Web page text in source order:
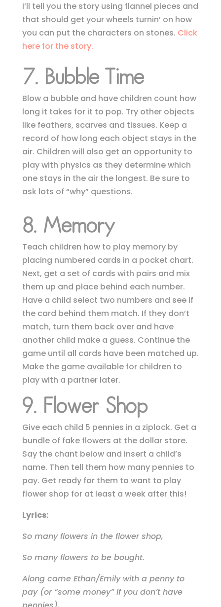
I’ll tell you the story using flannel pieces and
that should get your wheels turnin’ on how
you can put the characters on stones. Click
here for the story.
7. Bubble Time
Blow a bubble and have children count how
long it takes for it to pop. Try other objects
like feathers, scarves and tissues. Keep a
record of how long each object stays in the
air. Children will also get an opportunity to
play with physics as they determine which
one stays in the air the longest. Be sure to
ask lots of “why” questions.
8. Memory
Teach children how to play memory by
placing numbered cards in a pocket chart.
Next, get a set of cards with pairs and mix
them up and place behind each number.
Have a child select two numbers and see if
the card behind them match. If they don’t
match, turn them back over and have
another child make a guess. Continue the
game until all cards have been matched up.
Make the game available for children to
play with a partner later.
9. Flower Shop
Give each child 5 pennies in a ziplock. Get a
bundle of fake flowers at the dollar store.
Say the chant below and insert a child’s
name. Then tell them how many pennies to
pay. Get ready for them to want to play
flower shop for at least a week after this!
Lyrics:
So many flowers in the flower shop,
So many flowers to be bought.
Along came Ethan/Emily with a penny to
pay (or “some money” if you don’t have